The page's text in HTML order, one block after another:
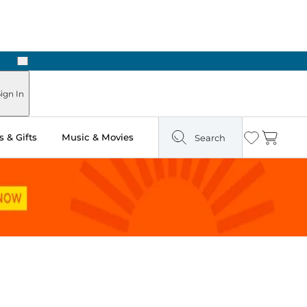
Next
In
& Gifts Music & Movies Search Wishlist
Cart